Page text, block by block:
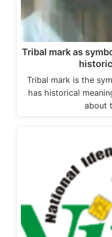
Tribal mark as
Tribal mark is the
has historical
about